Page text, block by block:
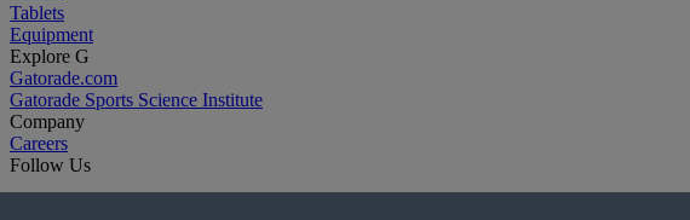
Tablets
Equipment
Explore G
Gatorade.com
Gatorade Sports Science Institute
Company
Careers
Follow Us